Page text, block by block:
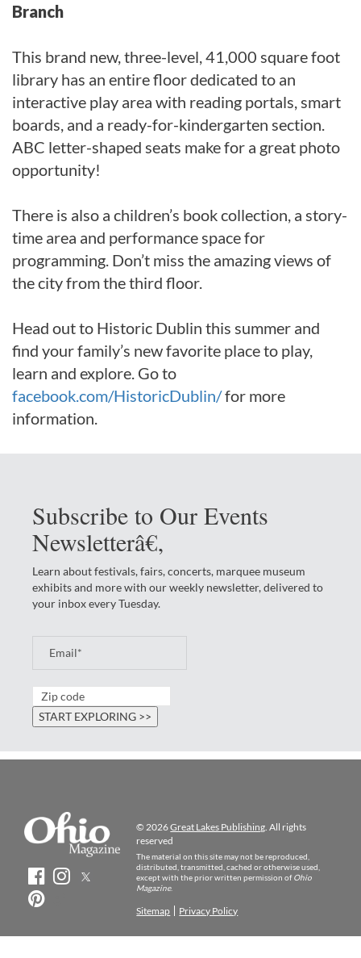
Branch
This brand new, three-level, 41,000 square foot
library has an entire floor dedicated to an
interactive play area with reading portals, smart
boards, and a ready-for-kindergarten section.
ABC letter-shaped seats make for a great photo
opportunity!
There is also a children’s book collection, a story-
time area and performance space for
programming. Don’t miss the amazing views of
the city from the third floor.
Head out to Historic Dublin this summer and
find your family’s new favorite place to play,
learn and explore. Go to
facebook.com/HistoricDublin/for more
information.
Subscribe to Our Events
Newsletterâ€‚
Learn about festivals, fairs, concerts, marquee museum
exhibits and more with our weekly newsletter, delivered to
your inbox every Tuesday.
© 2026Great Lakes Publishing . All rights
reserved
The material on this site may not be reproduced,
distributed, transmitted, cached or otherwise used,
except with the prior written permission ofOhio
Magazine.
Sitemap Privacy Policy